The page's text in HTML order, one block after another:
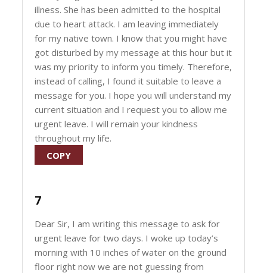
illness. She has been admitted to the hospital
due to heart attack. I am leaving immediately
for my native town. I know that you might have
got disturbed by my message at this hour but it
was my priority to inform you timely. Therefore,
instead of calling, I found it suitable to leave a
message for you. I hope you will understand my
current situation and I request you to allow me
urgent leave. I will remain your kindness
throughout my life.
COPY
7
Dear Sir, I am writing this message to ask for
urgent leave for two days. I woke up today’s
morning with 10 inches of water on the ground
floor right now we are not guessing from